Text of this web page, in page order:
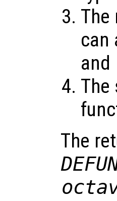
The
can
and
The